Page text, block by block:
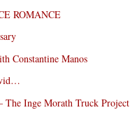
ROMANCE
Constantine Manos
The Inge Morath Truck Project